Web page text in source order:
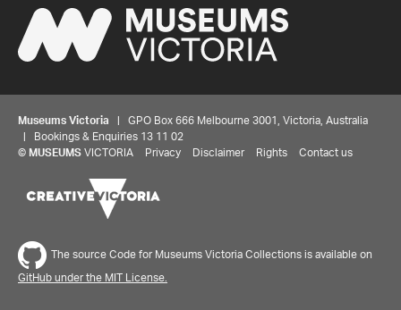
Museums Victoria | GPO Box 666 Melbourne 3001, Victoria, Australia
| Bookings & Enquiries 13 11 02
© MUSEUMS VICTORIA Privacy Disclaimer Rights Contact us
The source Code for Museums Victoria Collections is available on
GitHub under the MIT License.